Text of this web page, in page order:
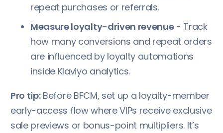
repeat purchases or referrals.
Measure loyalty-driven revenue- Track
how many conversions and repeat orders
are influenced by loyalty automations
inside Klaviyo analytics.
Pro tip:Before BFCM, set up a loyalty-member
early-access flow where VIPs receive exclusive
sale previews or bonus-point multipliers. It’s